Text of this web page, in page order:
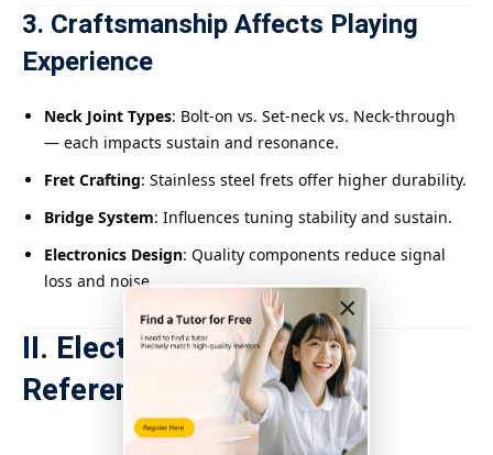
×
3. Craftsmanship Affects Playing
Experience
Neck Joint Types: Bolt-on vs. Set-neck vs. Neck-through
— each impacts sustain and resonance.
Fret Crafting: Stainless steel frets offer higher durability.
Bridge System: Influences tuning stability and sustain.
Electronics Design: Quality components reduce signal
loss and noise.
II. Electric Bass Grading
Reference Table